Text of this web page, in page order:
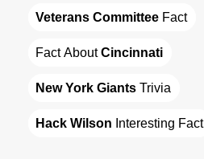
Veterans Committee Fact
Fact About Cincinnati
New York Giants Trivia
Hack Wilson Interesting Fact